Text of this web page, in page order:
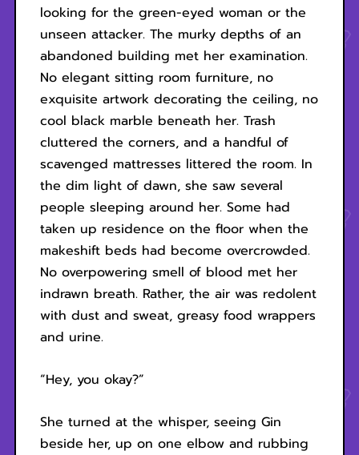
looking for the green-eyed woman or the
unseen attacker. The murky depths of an
abandoned building met her examination.
No elegant sitting room furniture, no
exquisite artwork decorating the ceiling, no
cool black marble beneath her. Trash
cluttered the corners, and a handful of
scavenged mattresses littered the room. In
the dim light of dawn, she saw several
people sleeping around her. Some had
taken up residence on the floor when the
makeshift beds had become overcrowded.
No overpowering smell of blood met her
indrawn breath. Rather, the air was redolent
with dust and sweat, greasy food wrappers
and urine.
“Hey, you okay?”
She turned at the whisper, seeing Gin
beside her, up on one elbow and rubbing